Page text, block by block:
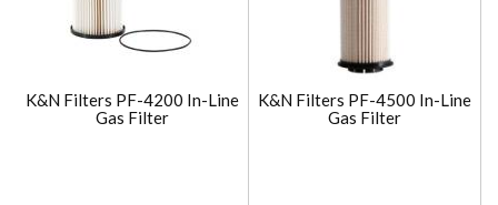
K&N Filters PF-4200 In-Line
Gas Filter
K&N Filters PF-4500 In-Line
Gas Filter